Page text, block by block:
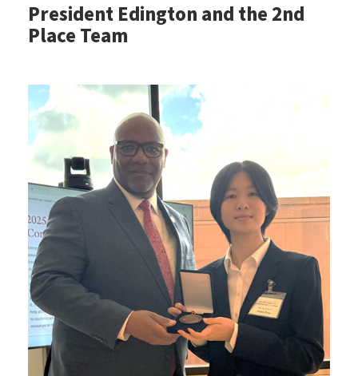
President Edington and the 2nd
Place Team